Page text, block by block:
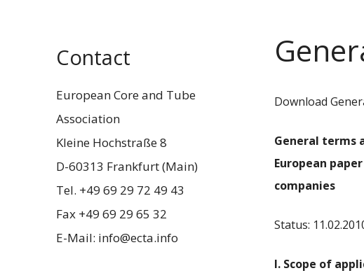
Download
General terms
European
companies
Status:
I. Scope of
Contact
European Core and Tube
Association
Kleine Hochstraße 8
D-60313 Frankfurt (Main)
Tel. +49 69 29 72 49 43
Fax +49 69 29 65 32
E-Mail: info@ecta.info